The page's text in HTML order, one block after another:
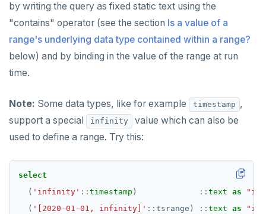
by writing the query as fixed static text using the
"contains" operator (see the section Is a value of a
range's underlying data type contained within a range?
below) and by binding in the value of the range at run
time.
Note: Some data types, like for example timestamp ,
support a special
infinity
value which can also be
used to define a range. Try this:
select
( 'infinity' :: timestamp ) :: text as
( '[2020-01-01, infinity]' :: tsrange) :: text as